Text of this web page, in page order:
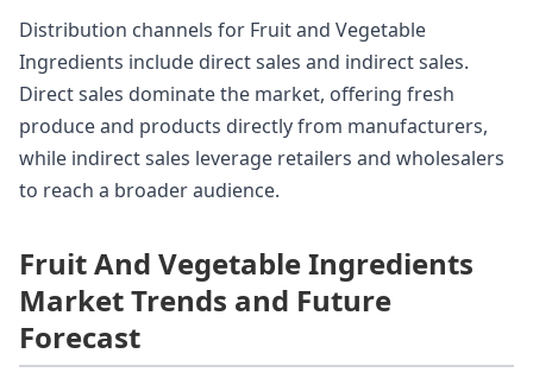
Distribution channels for Fruit and Vegetable
Ingredients include direct sales and indirect sales.
Direct sales dominate the market, offering fresh
produce and products directly from manufacturers,
while indirect sales leverage retailers and wholesalers
to reach a broader audience.
Fruit And Vegetable Ingredients
Market Trends and Future
Forecast